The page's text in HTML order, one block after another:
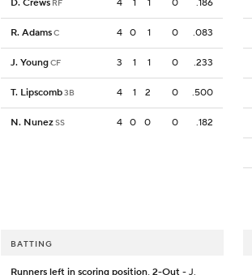
D. Crews RF 4 1 1 0 .186
R. AdamsC 4 0 1 0 .083
J. YoungCF 3 1 1 0 .233
T. Lipscomb3B 4 1 2 0 .500
N. NunezSS 4 0 0 0 .182
BATTING
Runners left in scoring position, 2-Out - J.